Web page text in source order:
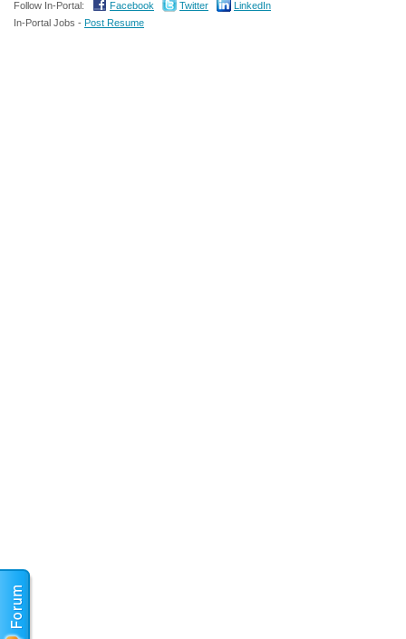
Follow In-Portal: Facebook Twitter
LinkedIn
In-Portal Jobs - Post Resume